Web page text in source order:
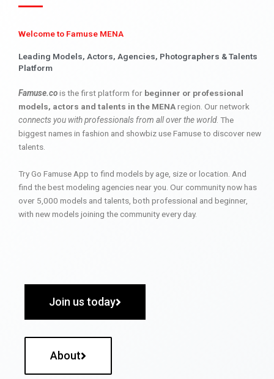
Welcome to Famuse MENA
Leading Models, Actors, Agencies, Photographers & Talents
Platform
Famuse.cois the first platform for beginner or professional
models, actors and talents in the MENAregion. Our network
connects you with professionals from all over the world. The
biggest names in fashion and showbiz use Famuse to discover new
talents.
Try Go Famuse App to find models by age, size or location. And
find the best modeling agencies near you. Our community now has
over 5,000 models and talents, both professional and beginner,
with new models joining the community every day.
Join us today
About